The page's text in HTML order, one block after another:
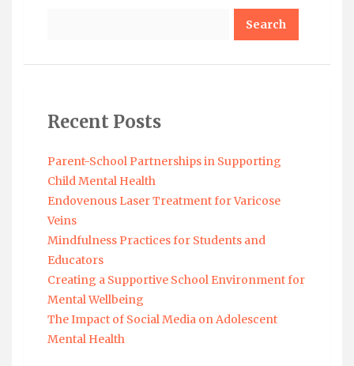
Recent Posts
Parent-School Partnerships in Supporting
Child Mental Health
Endovenous Laser Treatment for Varicose
Veins
Mindfulness Practices for Students and
Educators
Creating a Supportive School Environment for
Mental Wellbeing
The Impact of Social Media on Adolescent
Mental Health